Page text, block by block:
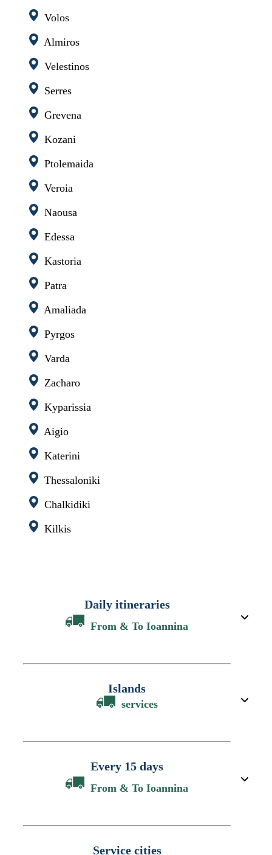
Volos
Almiros
Velestinos
Serres
Grevena
Kozani
Ptolemaida
Veroia
Naousa
Edessa
Kastoria
Patra
Amaliada
Pyrgos
Varda
Zacharo
Kyparissia
Aigio
Katerini
Thessaloniki
Chalkidiki
Kilkis
Daily itineraries
From & To Ioannina
Islands
services
Every 15 days
From & To Ioannina
Service cities